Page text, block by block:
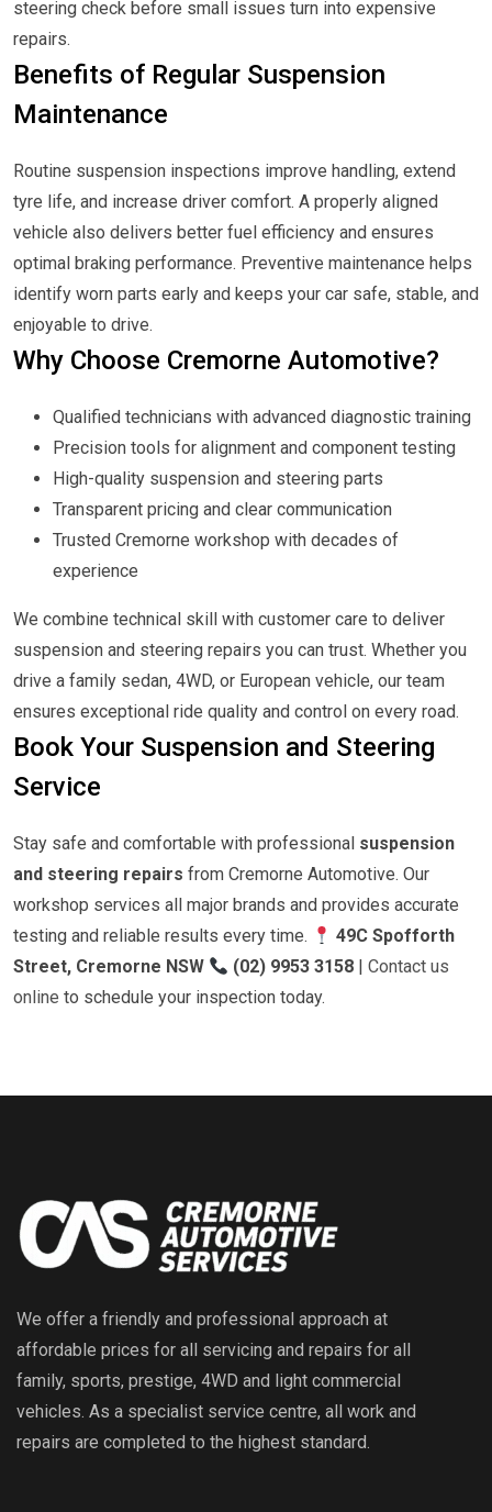
steering check before small issues turn into expensive
repairs.
Benefits of Regular Suspension
Maintenance
Routine suspension inspections improve handling, extend
tyre life, and increase driver comfort. A properly aligned
vehicle also delivers better fuel efficiency and ensures
optimal braking performance. Preventive maintenance helps
identify worn parts early and keeps your car safe, stable, and
enjoyable to drive.
Why Choose Cremorne Automotive?
Qualified technicians with advanced diagnostic training
Precision tools for alignment and component testing
High-quality suspension and steering parts
Transparent pricing and clear communication
Trusted Cremorne workshop with decades of
experience
We combine technical skill with customer care to deliver
suspension and steering repairs you can trust. Whether you
drive a family sedan, 4WD, or European vehicle, our team
ensures exceptional ride quality and control on every road.
Book Your Suspension and Steering
Service
Stay safe and comfortable with professional suspension
and steering repairs from Cremorne Automotive. Our
workshop services all major brands and provides accurate
testing and reliable results every time.
49C Spofforth
Street, Cremorne NSW
(02) 9953 3158 |Contact us
online to schedule your inspection today.
We offer a friendly and professional approach at
affordable prices for all servicing and repairs for all
family, sports, prestige, 4WD and light commercial
vehicles. As a specialist service centre, all work and
repairs are completed to the highest standard.